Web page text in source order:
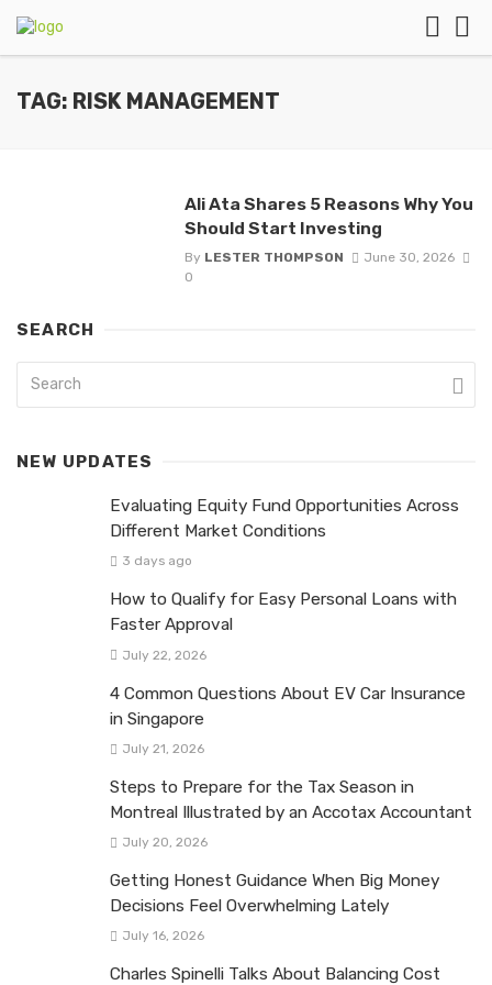
TAG: RISK MANAGEMENT
Ali Ata Shares 5 Reasons Why You
Should Start Investing
By LESTER THOMPSON
June 30, 2026
0
SEARCH
NEW UPDATES
Evaluating Equity Fund Opportunities Across
Different Market Conditions
3 days ago
How to Qualify for Easy Personal Loans with
Faster Approval
July 22, 2026
4 Common Questions About EV Car Insurance
in Singapore
July 21, 2026
Steps to Prepare for the Tax Season in
Montreal Illustrated by an Accotax Accountant
July 20, 2026
Getting Honest Guidance When Big Money
Decisions Feel Overwhelming Lately
July 16, 2026
Charles Spinelli Talks About Balancing Cost